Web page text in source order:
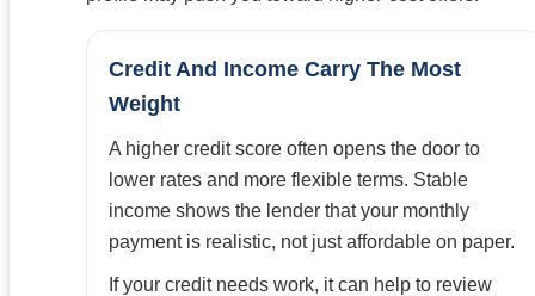
Credit And Income Carry The Most
Weight
A higher credit score often opens the door to
lower rates and more flexible terms. Stable
income shows the lender that your monthly
payment is realistic, not just affordable on paper.
If your credit needs work, it can help to review